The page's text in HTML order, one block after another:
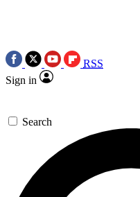
RSS
Sign in
Search